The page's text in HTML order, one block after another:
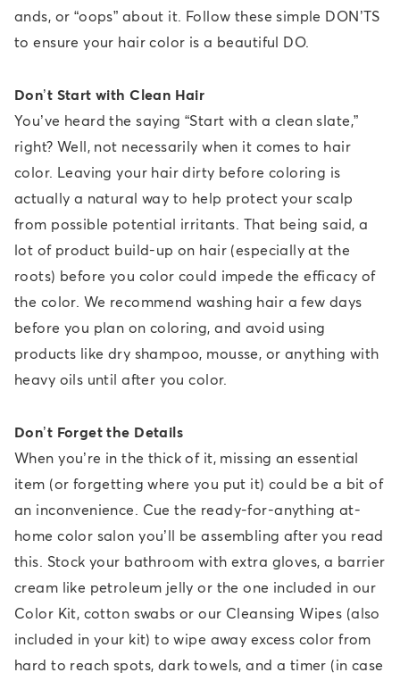
ands, or “oops” about it. Follow these simple DON’TS
to ensure your hair color is a beautiful DO.
Don’t Start with Clean Hair
You’ve heard the saying “Start with a clean slate,”
right? Well, not necessarily when it comes to hair
color. Leaving your hair dirty before coloring is
actually a natural way to help protect your scalp
from possible potential irritants. That being said, a
lot of product build-up on hair (especially at the
roots) before you color could impede the efficacy of
the color. We recommend washing hair a few days
before you plan on coloring, and avoid using
products like dry shampoo, mousse, or anything with
heavy oils until after you color.
Don’t Forget the Details
When you’re in the thick of it, missing an essential
item (or forgetting where you put it) could be a bit of
an inconvenience. Cue the ready-for-anything at-
home color salon you’ll be assembling after you read
this. Stock your bathroom with extra gloves, a barrier
cream like petroleum jelly or the one included in our
Color Kit, cotton swabs or our Cleansing Wipes (also
included in your kit) to wipe away excess color from
hard to reach spots, dark towels, and a timer (in case